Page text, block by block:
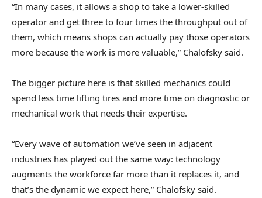
“In many cases, it allows a shop to take a lower-skilled
operator and get three to four times the throughput out of
them, which means shops can actually pay those operators
more because the work is more valuable,” Chalofsky said.
The bigger picture here is that skilled mechanics could
spend less time lifting tires and more time on diagnostic or
mechanical work that needs their expertise.
“Every wave of automation we’ve seen in adjacent
industries has played out the same way: technology
augments the workforce far more than it replaces it, and
that’s the dynamic we expect here,” Chalofsky said.